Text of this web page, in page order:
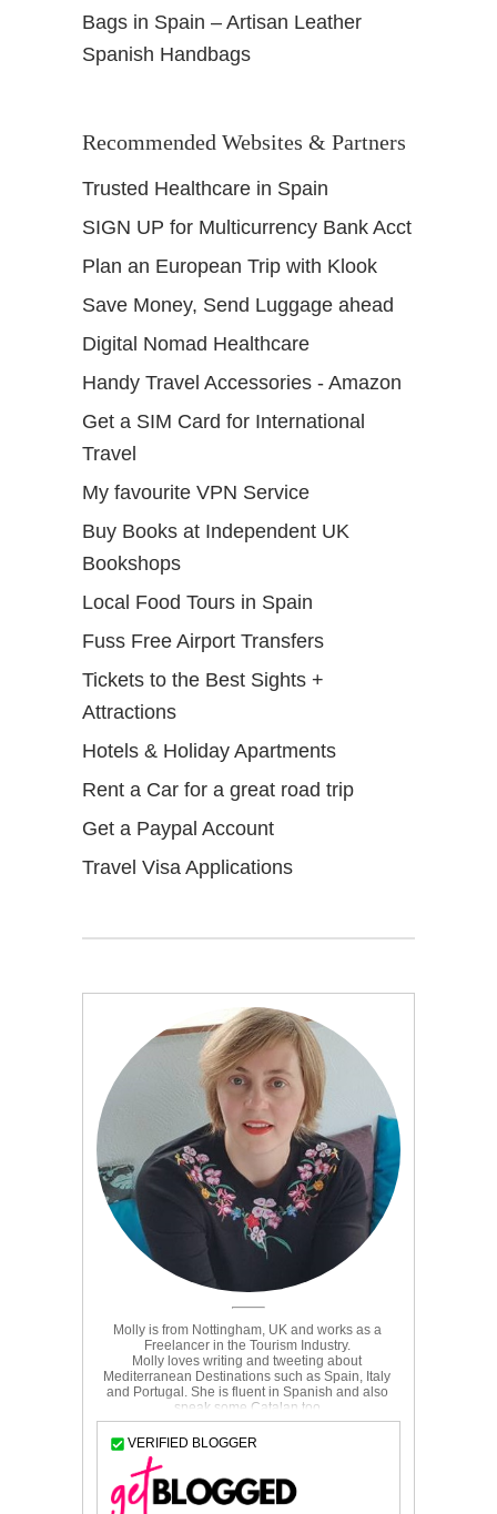
Bags in Spain – Artisan Leather
Spanish Handbags
Recommended Websites & Partners
Trusted Healthcare in Spain
SIGN UP for Multicurrency Bank Acct
Plan an European Trip with Klook
Save Money, Send Luggage ahead
Digital Nomad Healthcare
Handy Travel Accessories - Amazon
Get a SIM Card for International
Travel
My favourite VPN Service
Buy Books at Independent UK
Bookshops
Local Food Tours in Spain
Fuss Free Airport Transfers
Tickets to the Best Sights +
Attractions
Hotels & Holiday Apartments
Rent a Car for a great road trip
Get a Paypal Account
Travel Visa Applications